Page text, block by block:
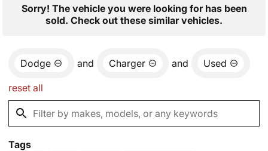
Sorry! The vehicle you were looking for has been
sold. Check out these similar vehicles.
Dodge and Charger and Used
reset all
Tags